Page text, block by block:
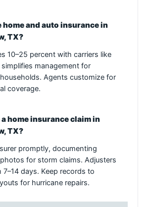
home and auto insurance in
TX?
10–25 percent with carriers like
simplifies management for
Agents customize for
coverage.
a home insurance claim in
TX?
promptly, documenting
for storm claims. Adjusters
days. Keep records to
for hurricane repairs.